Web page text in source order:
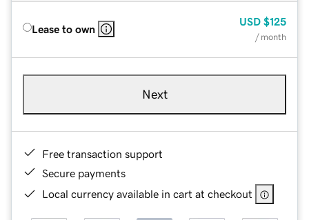
Lease to own
USD $125
/ month
Next
Free transaction support
Secure payments
Local currency available in cart at checkout